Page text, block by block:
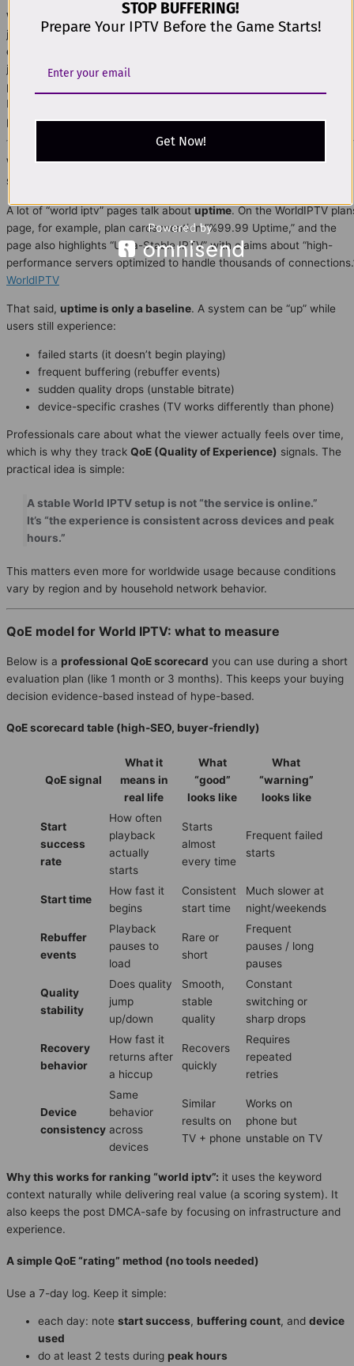
World IPTV
plan decisions get much easier in 2026 when you stop
judging IPTV like a “single product” and start evaluating it like a
delivery system
judge real stability:QoE (Quality of Experience)
promises, plus a clear view of the
ISP → home network → device → operations). It’s written to be
practical, DMCA-safe, and easy to follow.
World IPTV 2026: Why uptime alone doesn’t prove
stability
A lot of “world iptv” pages talk about uptime. On the WorldIPTV
page, for example, plan cards mention “%99.99 Uptime,” and the
page also highlights “Ultra-Stable IPTV” with claims about “high-
performance servers optimized to handle thousands of
WorldIPTV
That said, uptime is only a baseline. A system can be “up” while
users still experience:
failed starts (it doesn’t begin playing)
frequent buffering (rebuffer events)
sudden quality drops (unstable bitrate)
device-specific crashes (TV works differently than phone)
Professionals care about what the viewer actually feels over time,
which is why they track QoE (Quality of Experience) signals. The
practical idea is simple:
A stable World IPTV setup is not “the service is online.”
It’s “the experience is consistent across devices and peak
hours.”
This matters even more for worldwide usage because conditions
vary by region and by household network behavior.
QoE model for World IPTV: what to measure
Below is a professional QoE scorecard you can use during a short
evaluation plan (like 1 month or 3 months). This keeps your buying
decision evidence-based instead of hype-based.
QoE scorecard table (high-SEO, buyer-friendly)
QoE signal
What it
means in
real life
What
“good”
looks like
What
“warning”
looks like
Start
success
rate
How often
playback
actually
starts
Starts
almost
every time
Frequent failed
starts
Start time
How fast it
begins
Consistent
start time
Much slower at
night/weekends
Rebuffer
events
Playback
pauses to
load
Rare or
short
Frequent
pauses / long
pauses
Quality
stability
Does quality
jump
up/down
Smooth,
stable
quality
Constant
switching or
sharp drops
Recovery
behavior
How fast it
returns after
a hiccup
Recovers
quickly
Requires
repeated
retries
Device
consistency
Same
behavior
across
devices
Similar
results on
TV + phone
Works on
phone but
unstable on TV
Why this works for ranking “world iptv”: it uses the keyword
context naturally while delivering real value (a scoring system). It
also keeps the post DMCA-safe by focusing on infrastructure and
experience.
A simple QoE “rating” method (no tools needed)
Use a 7-day log. Keep it simple:
each day: note start success, buffering count, and device
used
do at least 2 tests during peak hours
STOP BUFFERING!
Prepare Your IPTV Before the Game Starts!
Get Now!